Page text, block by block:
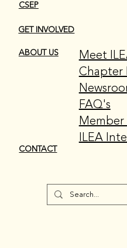
CSEP
GET INVOLVED
ABOUT US
Meet
Chapter
FAQ's
ILEA
CONTACT